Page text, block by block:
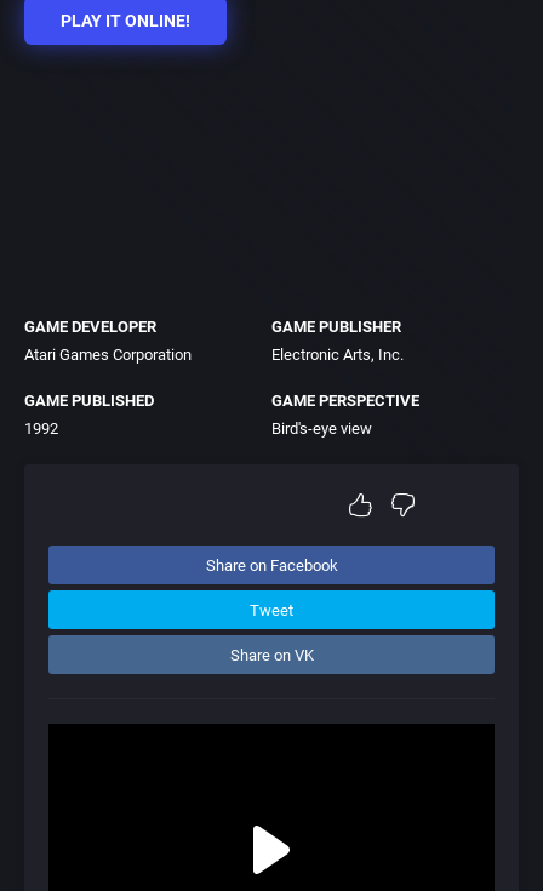
PLAY IT ONLINE!
GAME DEVELOPER
Atari Games Corporation
GAME PUBLISHER
Electronic Arts, Inc.
GAME PUBLISHED
1992
GAME PERSPECTIVE
Bird's-eye view
Share on Facebook
Tweet
Share on VK